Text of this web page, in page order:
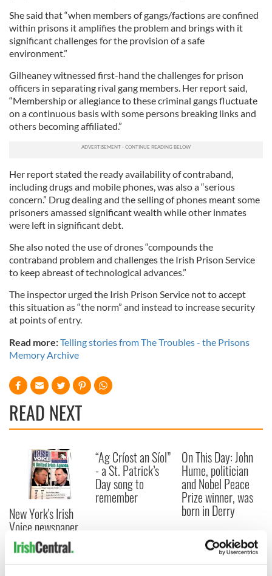
She said that “when members of gangs/factions are confined
within prisons it amplifies the problem and brings with it
significant challenges for the provision of a safe
environment.”
Gilheaney witnessed first-hand the challenges for prison
officers in separating rival gang members. Her report said,
“Membership or allegiance to these criminal gangs fluctuate
on a continuous basis with some persons breaking links and
others becoming affiliated.”
Her report stated the ready availability of contraband,
including drugs and mobile phones, was also a “serious
concern.” Drug dealing and the selling of phones meant some
prisoners amassed significant wealth while other inmates
were left in significant debt.
She also noted the use of drones “compounds the
contraband problem and challenges the Irish Prison Service
to keep abreast of technological advances.”
The inspector urged the Irish Prison Service not to accept
this situation as “the norm” and instead to increase security
at points of entry.
Read more:Telling stories from The Troubles - the Prisons
Memory Archive
READ NEXT
New York's Irish
Voice newspaper
ceases print after
36 years
“Ag Críost an Síol”
- a St. Patrick’s
Day song to
remember
On This Day: John
Hume, politician
and Nobel Peace
Prize winner, was
born in Derry